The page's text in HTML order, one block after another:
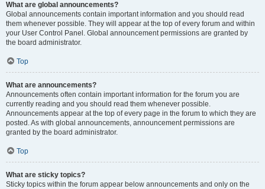
What are global announcements?
Global announcements contain important information and you should read
them whenever possible. They will appear at the top of every forum and within
your User Control Panel. Global announcement permissions are granted by
the board administrator.
Top
What are announcements?
Announcements often contain important information for the forum you are
currently reading and you should read them whenever possible.
Announcements appear at the top of every page in the forum to which they are
posted. As with global announcements, announcement permissions are
granted by the board administrator.
Top
What are sticky topics?
Sticky topics within the forum appear below announcements and only on the